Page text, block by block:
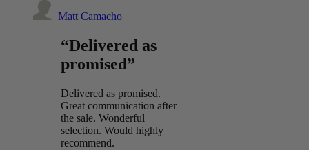
Matt Camacho
“Delivered as
promised”
Delivered as promised.
Great communication after
the sale. Wonderful
selection. Would highly
recommend.